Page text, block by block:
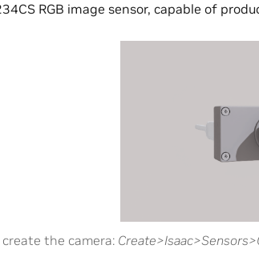
RGB image sensor, capable of
create the camera: